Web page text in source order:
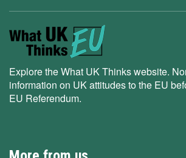
Explore the What UK Thinks website.
information on UK attitudes to the EU
EU Referendum.